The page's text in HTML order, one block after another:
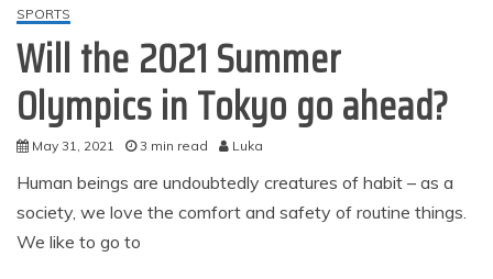
SPORTS
Will the 2021 Summer
Olympics in Tokyo go ahead?
May 31, 2021 3 min read Luka
Human beings are undoubtedly creatures of habit – as a
society, we love the comfort and safety of routine things.
We like to go to